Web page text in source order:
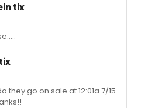
tix
go on sale at 12:01a 7/15